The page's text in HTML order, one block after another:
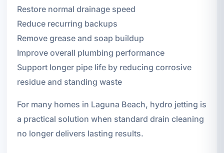
Restore normal drainage speed
Reduce recurring backups
Remove grease and soap buildup
Improve overall plumbing performance
Support longer pipe life by reducing corrosive
residue and standing waste
For many homes in Laguna Beach, hydro jetting is
a practical solution when standard drain cleaning
no longer delivers lasting results.